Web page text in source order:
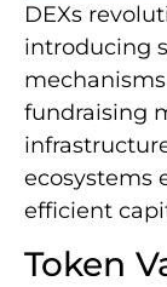
DEXs
introducing
fundraising
ecosystems
efficient
Token